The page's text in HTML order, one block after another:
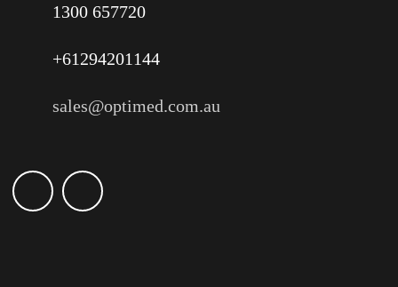
1300 657720
+61294201144
sales@optimed.com.au